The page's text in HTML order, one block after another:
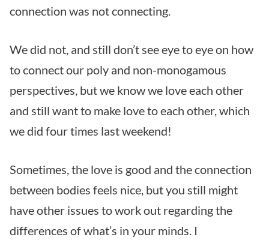
connection was not connecting.
We did not, and still don’t see eye to eye on how
to connect our poly and non-monogamous
perspectives, but we know we love each other
and still want to make love to each other, which
we did four times last weekend!
Sometimes, the love is good and the connection
between bodies feels nice, but you still might
have other issues to work out regarding the
differences of what’s in your minds. I